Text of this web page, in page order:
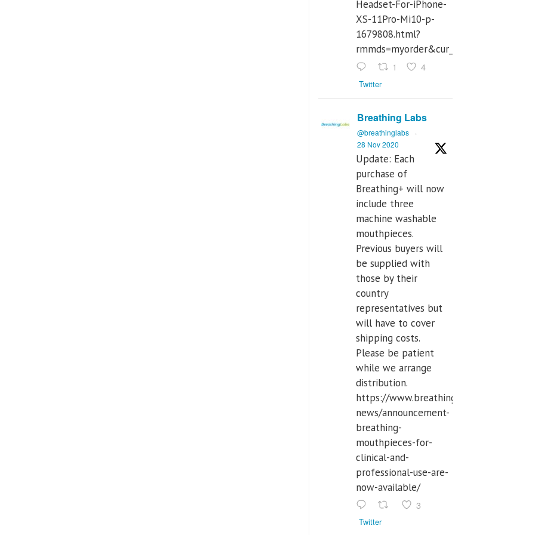
Headset-For-iPhone-
XS-11Pro-Mi10-p-
1679808.html?
rmmds=myorder&cur_warehouse=CN
1 4
Twitter
Breathing Labs
@breathinglabs
·
28 Nov 2020
Update: Each
purchase of
Breathing+ will now
include three
machine washable
mouthpieces.
Previous buyers will
be supplied with
those by their
country
representatives but
will have to cover
shipping costs.
Please be patient
while we arrange
distribution.
https://www.breathinglabs.com/latest-
news/announcement-
breathing-
mouthpieces-for-
clinical-and-
professional-use-are-
now-available/
3
Twitter